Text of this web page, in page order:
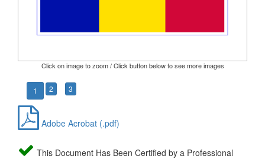
Click on image to zoom / Click button below to see more images
1 2 3
Adobe Acrobat (.pdf)
This Document Has Been Certified by a Professional